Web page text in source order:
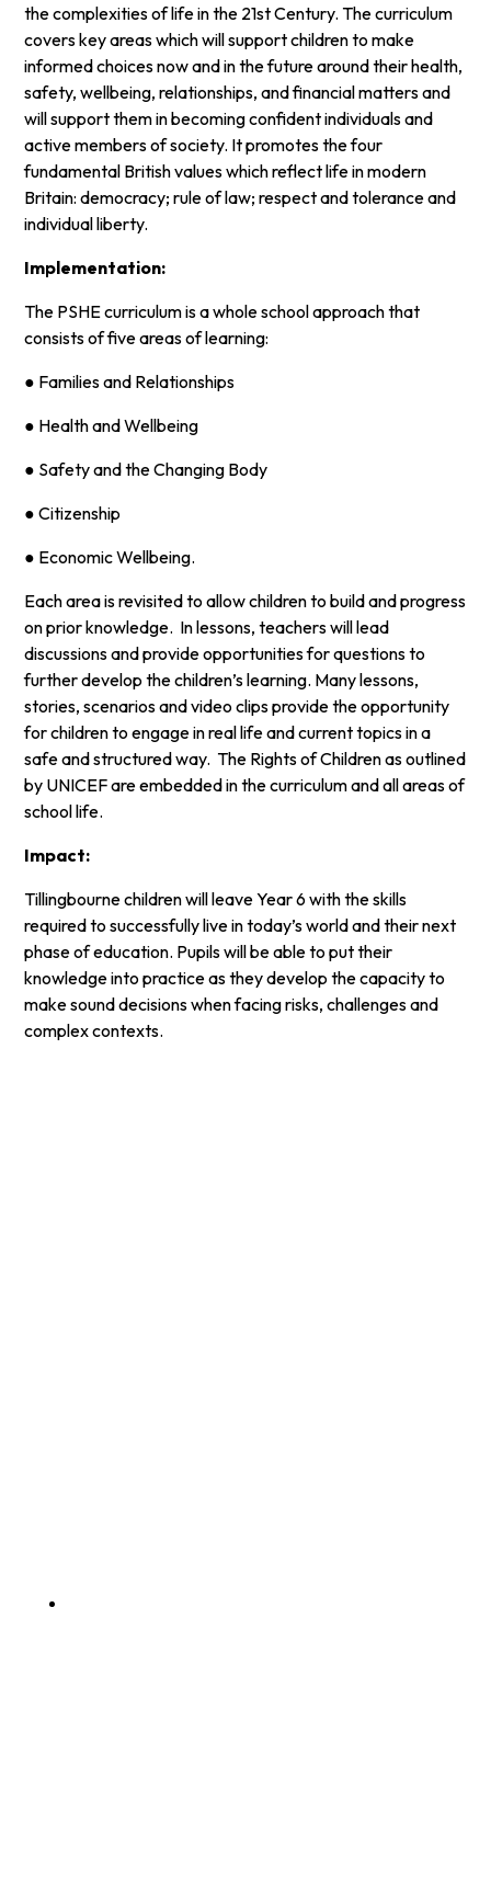
the complexities of life in the 21st Century. The curriculum
covers key areas which will support children to make
informed choices now and in the future around their health,
safety, wellbeing, relationships, and financial matters and
will support them in becoming confident individuals and
active members of society. It promotes the four
fundamental British values which reflect life in modern
Britain: democracy; rule of law; respect and tolerance and
individual liberty.
Implementation:
The PSHE curriculum is a whole school approach that
consists of five areas of learning:
● Families and Relationships
● Health and Wellbeing
● Safety and the Changing Body
● Citizenship
● Economic Wellbeing.
Each area is revisited to allow children to build and progress
on prior knowledge. In lessons, teachers will lead
discussions and provide opportunities for questions to
further develop the children’s learning. Many lessons,
stories, scenarios and video clips provide the opportunity
for children to engage in real life and current topics in a
safe and structured way. The Rights of Children as outlined
by UNICEF are embedded in the curriculum and all areas of
school life.
Impact:
Tillingbourne children will leave Year 6 with the skills
required to successfully live in today’s world and their next
phase of education. Pupils will be able to put their
knowledge into practice as they develop the capacity to
make sound decisions when facing risks, challenges and
complex contexts.